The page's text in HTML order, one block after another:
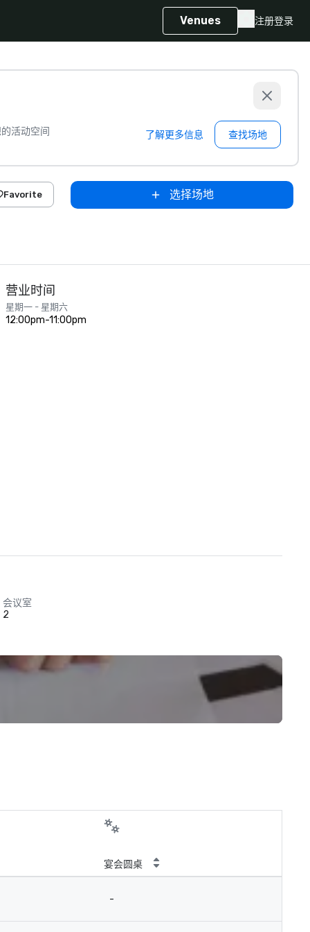
Venues 注册登录
活动空间 了解更多信息 查找场地
Favorite 选择场地
营业时间
星期一 - 星期六
12:00pm-11:00pm
会议室
2
宴会圆桌
-